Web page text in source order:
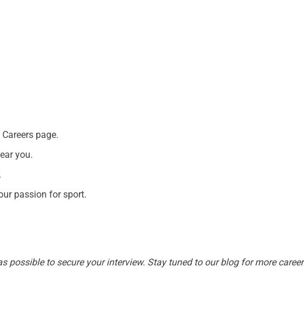
page.
you.
passion for sport.
to secure your interview. Stay tuned to our blog for more career